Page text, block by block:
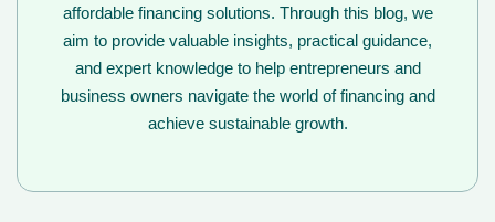
affordable financing solutions. Through this blog, we
aim to provide valuable insights, practical guidance,
and expert knowledge to help entrepreneurs and
business owners navigate the world of financing and
achieve sustainable growth.